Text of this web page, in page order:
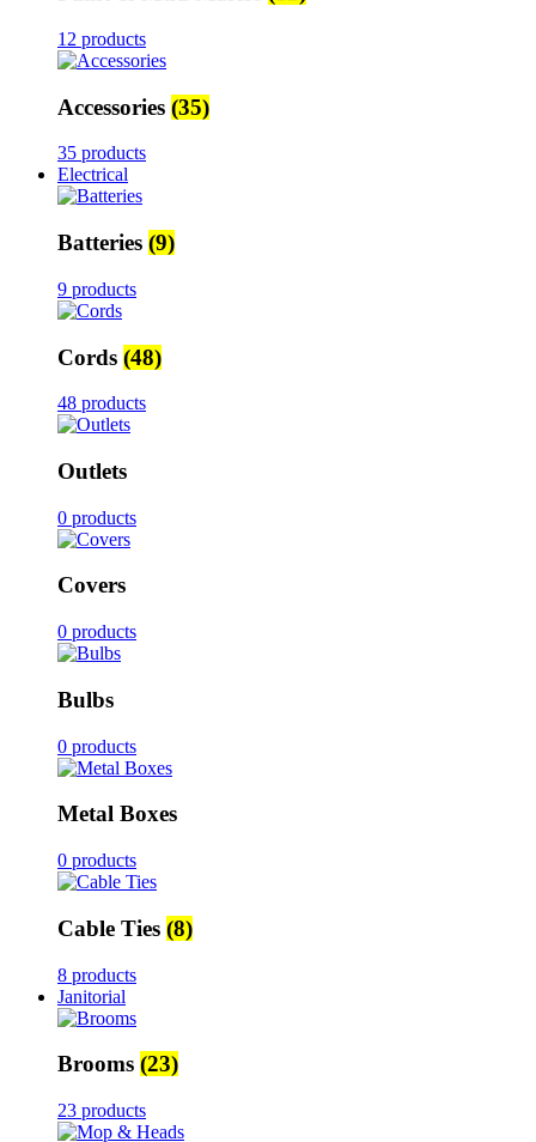
12 products
Accessories (35)
35 products
Electrical
Batteries (9)
9 products
Cords (48)
48 products
Outlets
0 products
Covers
0 products
Bulbs
0 products
Metal Boxes
0 products
Cable Ties (8)
8 products
Janitorial
Brooms (23)
23 products